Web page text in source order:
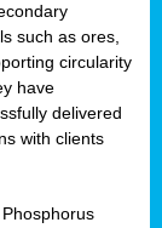
such as ores,
circularity
have
delivered
with clients